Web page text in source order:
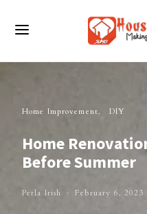
Home Improvement DIY
Home
Before Summer
Perla Irish February 6, 2023